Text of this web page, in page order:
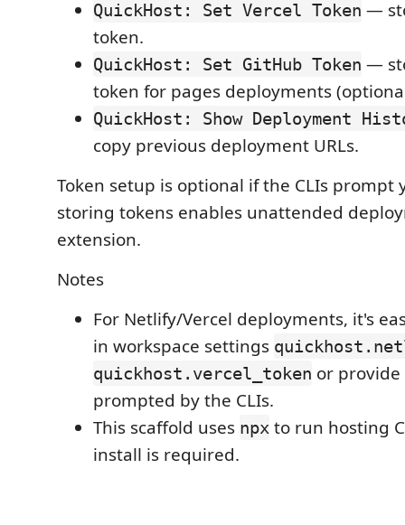
QuickHost: Set Vercel Token —
token.
QuickHost: Set GitHub Token —
token for pages deployments
QuickHost: Show Deployment
copy previous deployment URLs.
Token setup is optional if the CLIs prompt
storing tokens enables unattended
extension.
Notes
For Netlify/Vercel deployments, it's
in workspace settings
quickhost.vercel_token or provide
prompted by the CLIs.
This scaffold uses npx to run hosting
install is required.